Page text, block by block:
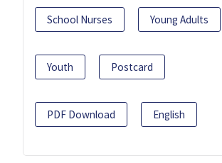
School Nurses Young Adults
Youth Postcard
PDF Download English